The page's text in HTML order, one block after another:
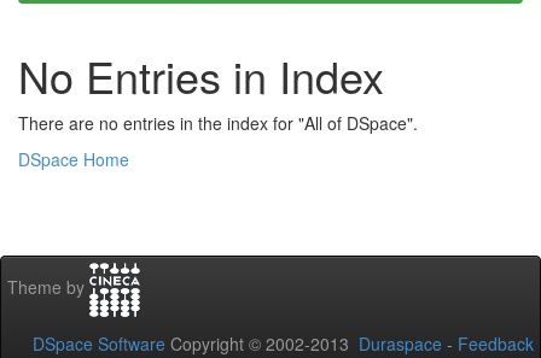
No Entries in Index
There are no entries in the index for "All of DSpace".
DSpace Home
Theme by
DSpace Software Copyright © 2002-2013 Duraspace - Feedback